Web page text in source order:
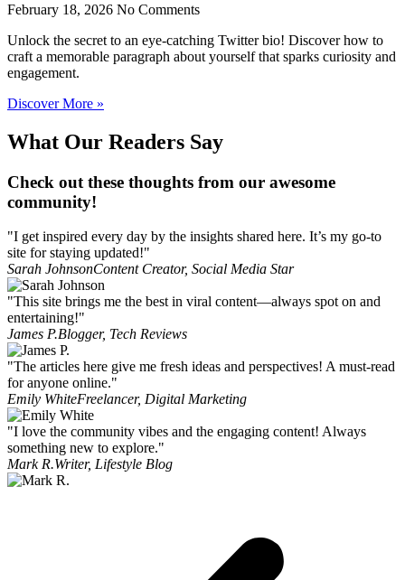
February 18, 2026 No Comments
Unlock the secret to an eye-catching Twitter bio! Discover how to
craft a memorable paragraph about yourself that sparks curiosity and
engagement.
Discover More »
What Our Readers Say
Check out these thoughts from our awesome
community!
"I get inspired every day by the insights shared here. It’s my go-to
site for staying updated!"
Sarah JohnsonContent Creator, Social Media Star
"This site brings me the best in viral content—always spot on and
entertaining!"
James P.Blogger, Tech Reviews
"The articles here give me fresh ideas and perspectives! A must-read
for anyone online."
Emily WhiteFreelancer, Digital Marketing
"I love the community vibes and the engaging content! Always
something new to explore."
Mark R.Writer, Lifestyle Blog